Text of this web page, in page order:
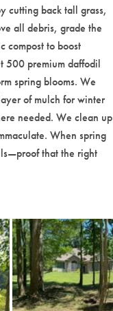
cutting back tall grass,
all debris, grade the
compost to boost
500 premium daffodil
spring blooms. We
of mulch for winter
needed. We clean up
When spring
that the right